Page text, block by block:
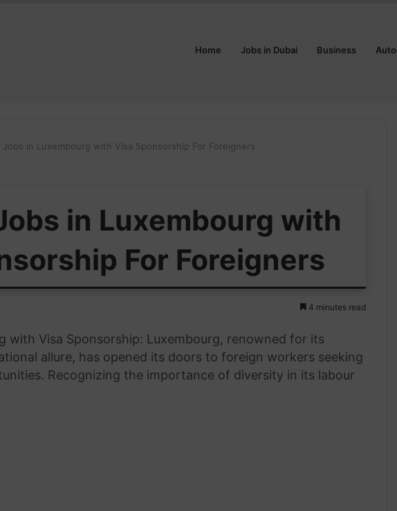
Home Jobs in Dubai Business
Jobs in Luxembourg with Visa Sponsorship For Foreigners
in Luxembourg with
For Foreigners
4 minutes read
with Visa Sponsorship: Luxembourg, renowned for its
allure, has opened its doors to foreign workers seeking
Recognizing the importance of diversity in its labour